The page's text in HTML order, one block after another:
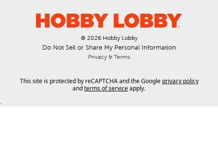
© 2026 Hobby Lobby
Do Not Sell or Share My Personal Information
Privacy & Terms
This site is protected by reCAPTCHA and the Google privacy policy
andterms of serviceapply.